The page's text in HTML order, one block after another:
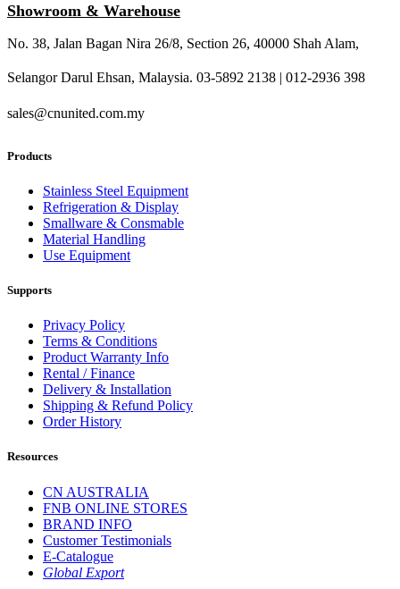
Showroom & Warehouse
No. 38, Jalan Bagan Nira 26/8, Section 26, 40000 Shah Alam,
Selangor Darul Ehsan, Malaysia. 03-5892 2138 | 012-2936 398
sales@cnunited.com.my
Products
Stainless Steel Equipment
Refrigeration & Display
Smallware & Consmable
Material Handling
Use Equipment
Supports
Privacy Policy
Terms & Conditions
Product Warranty Info
Rental / Finance
Delivery & Installation
Shipping & Refund Policy
Order History
Resources
CN AUSTRALIA
FNB ONLINE STORES
BRAND INFO
Customer Testimonials
E-Catalogue
Global Export